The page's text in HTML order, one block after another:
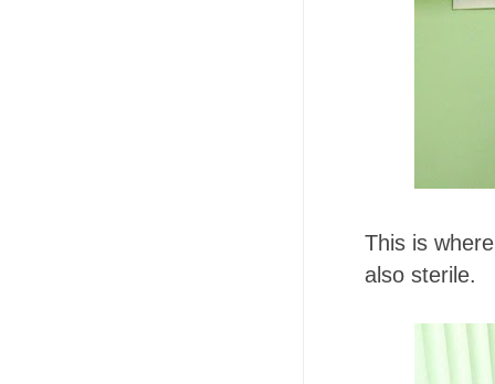
This is
also sterile.